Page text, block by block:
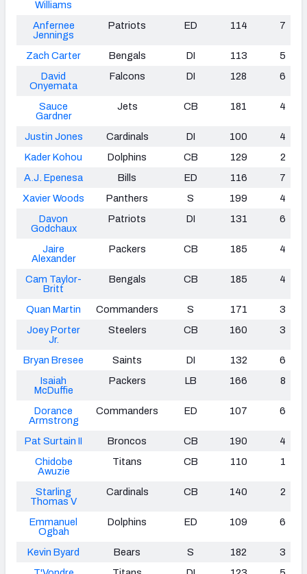
Williams
Anfernee
Jennings
Patriots ED 114 7
Zach Carter Bengals DI 113
5
David
Onyemata
Falcons DI 128 6
Sauce
Gardner
Jets CB 181 4
Justin Jones Cardinals DI 100
4
Kader Kohou
Dolphins CB 129
2
A.J. Epenesa
Bills ED 116
7
Xavier Woods
Panthers S 199
4
Davon
Godchaux
Patriots DI 131 6
Jaire
Alexander
Packers CB 185 4
Cam Taylor-
Britt
Bengals CB 185 4
Quan Martin Commanders S 171
3
Joey Porter
Jr.
Steelers CB 160 3
Bryan Bresee Saints DI 132
6
Isaiah
McDuffie
Packers LB 166 8
Dorance
Armstrong
Commanders ED 107 6
Pat Surtain II Broncos CB 190
4
Chidobe
Awuzie
Titans CB 110 1
Starling
Thomas V
Cardinals CB 140 2
Emmanuel
Ogbah
Dolphins ED 109 6
Kevin Byard Bears S 182
3